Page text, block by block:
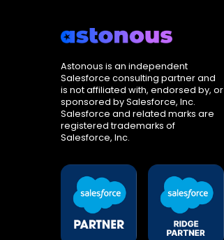
Astonous is an independent
Salesforce consulting partner and
is not affiliated with, endorsed by, or
sponsored by Salesforce, Inc.
Salesforce and related marks are
registered trademarks of
Salesforce, Inc.